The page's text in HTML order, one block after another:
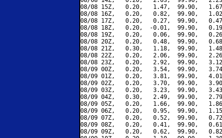
08/08 15Z,   0.20,   1.47,  99.90,
08/08 16Z,   0.20,   0.82,  99.90,
08/08 17Z,   0.20,   0.27,  99.90,
08/08 18Z,   0.20,  -0.01,  99.90,
08/08 19Z,   0.20,   0.06,  99.90,
08/08 20Z,   0.20,   0.48,  99.90,
08/08 21Z,   0.30,   1.18,  99.90,
08/08 22Z,   0.20,   2.06,  99.90,
08/08 23Z,   0.20,   2.92,  99.90,
08/09 00Z,   0.20,   3.54,  99.90,
08/09 01Z,   0.20,   3.81,  99.90,
08/09 02Z,   0.20,   3.70,  99.90,
08/09 03Z,   0.20,   3.23,  99.90,
08/09 04Z,   0.30,   2.49,  99.90,
08/09 05Z,   0.20,   1.66,  99.90,
08/09 06Z,   0.20,   0.95,  99.90,
08/09 07Z,   0.20,   0.52,  99.90,
08/09 08Z,   0.20,   0.41,  99.90,
08/09 09Z,   0.20,   0.62,  99.90,